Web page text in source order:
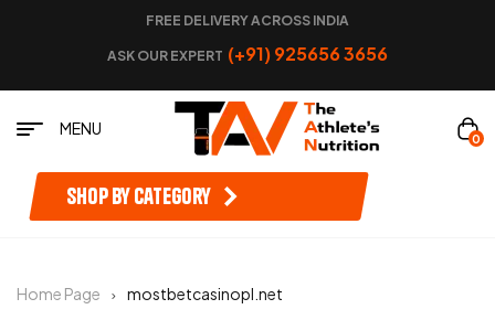
FREE DELIVERY ACROSS INDIA
ASK OUR EXPERT (+91) 925656 3656
MENU
0
Shop by category
Home Page mostbetcasinopl.net